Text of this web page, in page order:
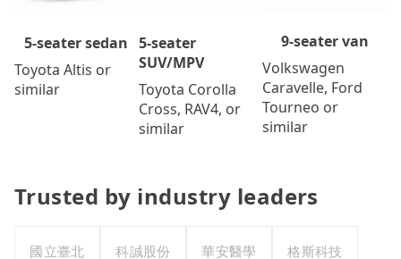
5-seater sedan
Toyota Altis or
similar
5-seater
SUV/MPV
Toyota Corolla
Cross, RAV4, or
similar
9-seater van
Volkswagen
Caravelle, Ford
Tourneo or
similar
Trusted by industry leaders
國立臺北
科誠股份
華安醫學
格斯科技